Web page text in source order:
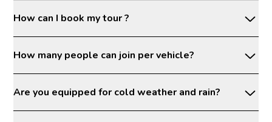
How can I book my tour ?
How many people can join per vehicle?
Are you equipped for cold weather and rain?